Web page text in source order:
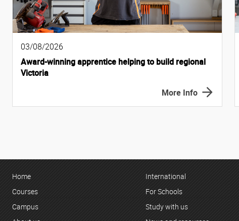
03/08/2026
Award-winning apprentice helping to build regional
Victoria
More Info
Home
Courses
Campus
International
For Schools
Study with us